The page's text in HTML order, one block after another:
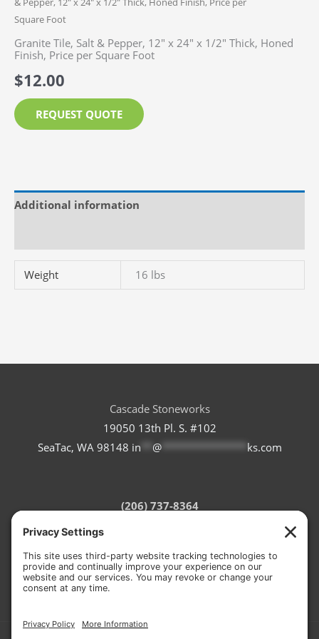
Square Foot
Granite Tile, Salt & Pepper, 12″ x 24″ x 1/2″ Thick, Honed
Finish, Price per Square Foot
$12.00
REQUEST QUOTE
Additional information
Weight 16 lbs
Cascade Stoneworks
19050 13th Pl. S. #102
SeaTac, WA 98148 in @*************** ks.com
(206) 737-8364
Privacy Policy
Cookie Policy